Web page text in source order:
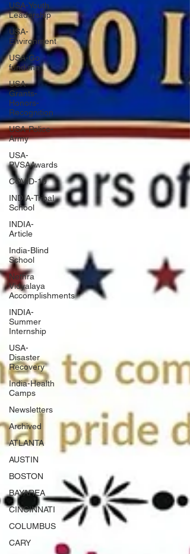
USA-Youth
Leadership
USA-
Environment
USA-Go
fund me
USA-
Grants-
Honors-
Recognition
USA-Police-
Army
USA-
PVSAAwards
COVID-19
INDIA-Tribal
School
INDIA-
Article
India-Blind
School
Nethra
Vidyalaya
Accomplishments
INDIA-
Summer
Internship
USA-
Disaster
Recovery
India-Health
Camps
Newsletters
Archived
ATLANTA
AUSTIN
BOSTON
BAYAREA
CINCINNATI
COLUMBUS
CARY